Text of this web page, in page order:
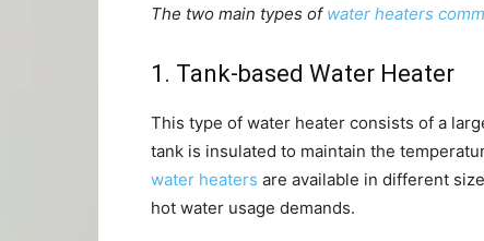
The two main types of water heaters
1. Tank-based Water Heater
This type of water heater consists of a
tank is insulated to maintain the
water heaters are available in different
hot water usage demands.